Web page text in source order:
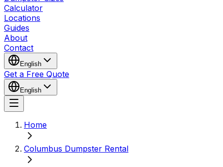
Calculator
Locations
Guides
About
Contact
English
Get a Free Quote
English
Home
Columbus Dumpster Rental